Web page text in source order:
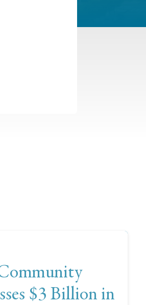
$3 Billion in